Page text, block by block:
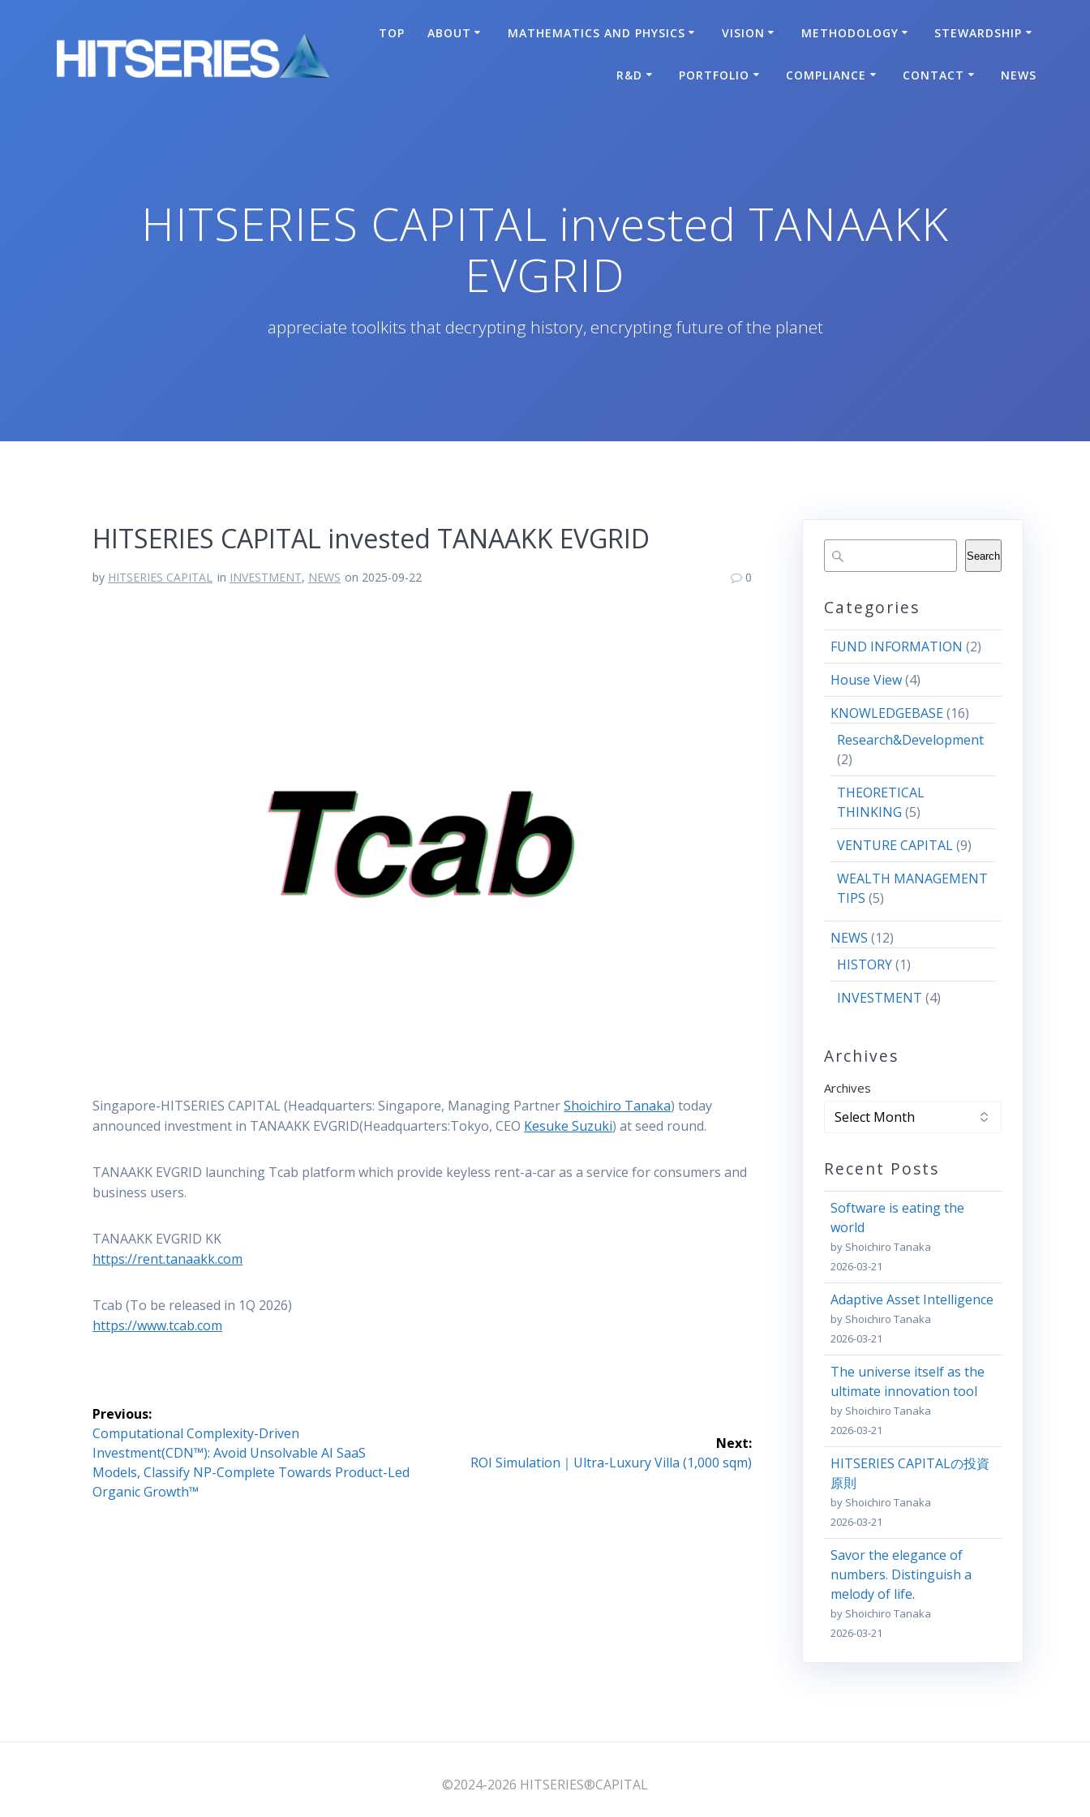
TOP ABOUT MATHEMATICS AND PHYSICS VISION METHODOLOGY STEWARDSHIP
R&D PORTFOLIO COMPLIANCE CONTACT NEWS
HITSERIES CAPITAL invested TANAAKK
EVGRID
appreciate toolkits that decrypting history, encrypting future of the planet
HITSERIES CAPITAL invested TANAAKK EVGRID
by HITSERIES CAPITAL in INVESTMENT, NEWS on 2025-09-22 0
Singapore-HITSERIES CAPITAL (Headquarters: Singapore, Managing PartnerShoichiro Tanaka) today
announced investment in TANAAKK EVGRID(Headquarters:Tokyo, CEO Kesuke Suzuki) at seed round.
TANAAKK EVGRID launching Tcab platform which provide keyless rent-a-car as a service for consumers and
business users.
TANAAKK EVGRID KK
https://rent.tanaakk.com
Tcab (To be released in 1Q 2026)
https://www.tcab.com
Post
navigation
Previous:
Previous
post:
Computational Complexity-Driven
Investment(CDN™): Avoid Unsolvable AI SaaS
Models, Classify NP-Complete Towards Product-Led
Organic Growth™
Next:
Next
ROI Simulation｜Ultra-Luxury Villa (1,000 sqm)
Search
Categories
FUND INFORMATION (2)
House View(4)
KNOWLEDGEBASE(16)
Research&Development
(2)
THEORETICAL
THINKING (5)
VENTURE CAPITAL(9)
WEALTH MANAGEMENT
TIPS (5)
NEWS (12)
HISTORY(1)
INVESTMENT (4)
Archives
Archives
Recent Posts
Software is eating the
world
by Shoichiro Tanaka
2026-03-21
Adaptive Asset Intelligence
by Shoichiro Tanaka
2026-03-21
The universe itself as the
ultimate innovation tool
by Shoichiro Tanaka
2026-03-21
HITSERIES CAPITALの投資
原則
by Shoichiro Tanaka
2026-03-21
Savor the elegance of
numbers. Distinguish a
melody of life.
by Shoichiro Tanaka
2026-03-21
©2024-2026 HITSERIES®︎CAPITAL